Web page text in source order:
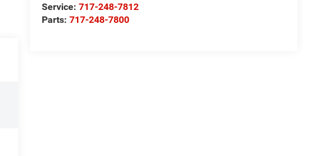
Service:717-248-7812
Parts:717-248-7800